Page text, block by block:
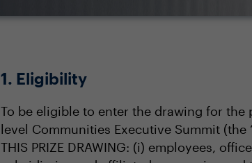
1. Eligibility
To be eligible to enter the drawing for the
level Communities Executive Summit (the
THIS PRIZE DRAWING: (i) employees,